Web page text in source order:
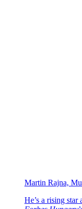
Martin Rajna,
He’s a rising star